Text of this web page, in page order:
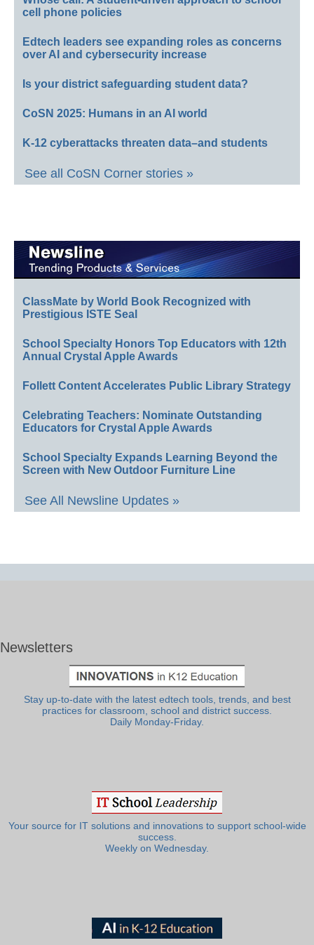
cell phone policies
Edtech leaders see expanding roles as concerns
over AI and cybersecurity increase
Is your district safeguarding student data?
CoSN 2025: Humans in an AI world
K-12 cyberattacks threaten data–and students
See all CoSN Corner stories »
ClassMate by World Book Recognized with
Prestigious ISTE Seal
School Specialty Honors Top Educators with 12th
Annual Crystal Apple Awards
Follett Content Accelerates Public Library Strategy
Celebrating Teachers: Nominate Outstanding
Educators for Crystal Apple Awards
School Specialty Expands Learning Beyond the
Screen with New Outdoor Furniture Line
See All Newsline Updates »
Newsletters
Stay up-to-date with the latest edtech tools, trends, and best
practices for classroom, school and district success.
Daily Monday-Friday.
Your source for IT solutions and innovations to support school-wide
success.
Weekly on Wednesday.